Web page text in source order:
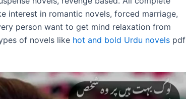
interest in romantic novels, forced marriage,
person want to get mind relaxation from
of novels like hot and bold Urdu novels pdf